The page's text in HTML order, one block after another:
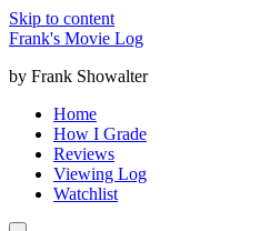
Skip to content
Frank's Movie Log
by Frank Showalter
Home
How I Grade
Reviews
Viewing Log
Watchlist